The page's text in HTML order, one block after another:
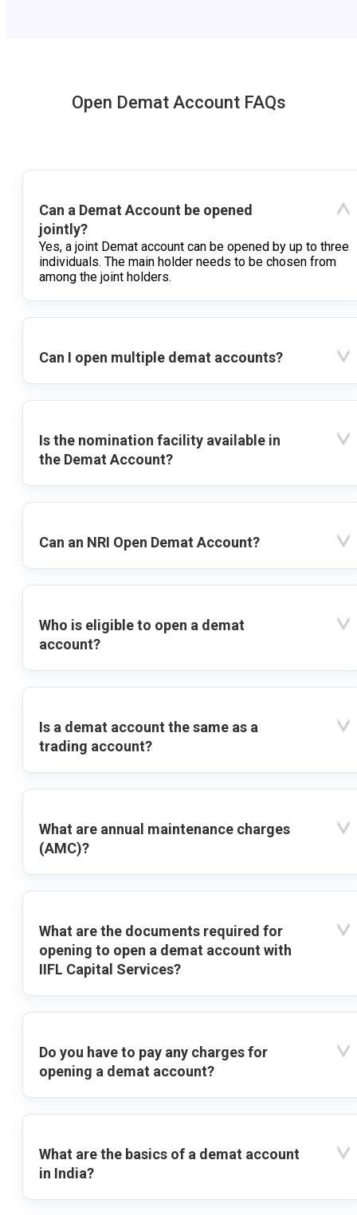
Open Demat Account FAQs
Can a Demat Account be opened
jointly?
Yes, a joint Demat account can be opened by up to three
individuals. The main holder needs to be chosen from
among the joint holders.
Can I open multiple demat accounts?
Is the nomination facility available in
the Demat Account?
Can an NRI Open Demat Account?
Who is eligible to open a demat
account?
Is a demat account the same as a
trading account?
What are annual maintenance charges
(AMC)?
What are the documents required for
opening to open a demat account with
IIFL Capital Services?
Do you have to pay any charges for
opening a demat account?
What are the basics of a demat account
in India?